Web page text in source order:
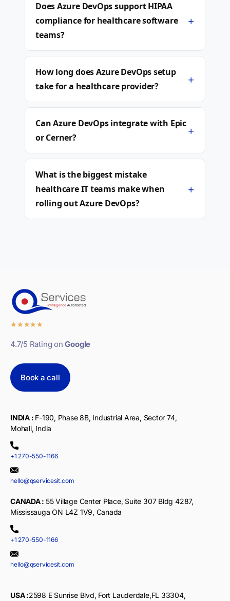
Does Azure DevOps support HIPAA
compliance for healthcare software
teams?
+
How long does Azure DevOps setup
take for a healthcare provider?
+
Can Azure DevOps integrate with Epic
or Cerner?
+
What is the biggest mistake
healthcare IT teams make when
rolling out Azure DevOps?
+
★★★★★
4.7/5 Rating onGoogle
Book a call
INDIA : F-190, Phase 8B, Industrial Area, Sector 74,
Mohali, India
+1 270-550-1166
hello@qservicesit.com
CANADA : 55 Village Center Place, Suite 307 Bldg 4287,
Mississauga ON L4Z 1V9, Canada
+1 270-550-1166
hello@qservicesit.com
USA :2598 E Sunrise Blvd, Fort Lauderdale,FL 33304,